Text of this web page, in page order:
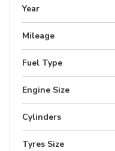
Year
Mileage
Fuel Type
Engine Size
Cylinders
Tyres Size